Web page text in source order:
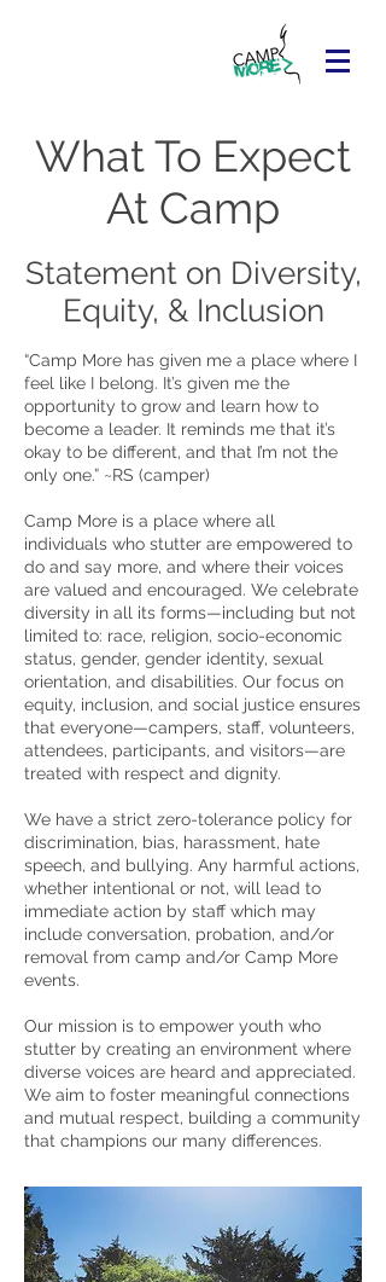
What To Expect
At Camp
Statement on Diversity,
Equity, & Inclusion
“Camp More has given me a place where I
feel like I belong. It’s given me the
opportunity to grow and learn how to
become a leader. It reminds me that it’s
okay to be different, and that I’m not the
only one.” ~RS (camper)
Camp More is a place where all
individuals who stutter are empowered to
do and say more, and where their voices
are valued and encouraged. We celebrate
diversity in all its forms—including but not
limited to: race, religion, socio-economic
status, gender, gender identity, sexual
orientation, and disabilities. Our focus on
equity, inclusion, and social justice ensures
that everyone—campers, staff, volunteers,
attendees, participants, and visitors—are
treated with respect and dignity.
We have a strict zero-tolerance policy for
discrimination, bias, harassment, hate
speech, and bullying. Any harmful actions,
whether intentional or not, will lead to
immediate action by staff which may
include conversation, probation, and/or
removal from camp and/or Camp More
events.
Our mission is to empower youth who
stutter by creating an environment where
diverse voices are heard and appreciated.
We aim to foster meaningful connections
and mutual respect, building a community
that champions our many differences.